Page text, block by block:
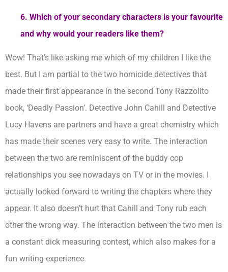
6. Which of your secondary characters is your favourite
and why would your readers like them?
Wow! That’s like asking me which of my children I like the
best. But I am partial to the two homicide detectives that
made their first appearance in the second Tony Razzolito
book, ‘Deadly Passion’. Detective John Cahill and Detective
Lucy Havens are partners and have a great chemistry which
has made their scenes very easy to write. The interaction
between the two are reminiscent of the buddy cop
relationships you see nowadays on TV or in the movies. I
actually looked forward to writing the chapters where they
appear. It also doesn’t hurt that Cahill and Tony rub each
other the wrong way. The interaction between the two men is
a constant dick measuring contest, which also makes for a
fun writing experience.